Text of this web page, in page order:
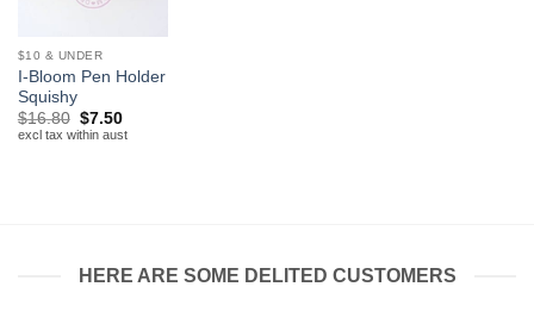
$10 & UNDER
I-Bloom Pen Holder
Squishy
$16.80 Original
price
$7.50Current
price
excl tax within aust
HERE ARE SOME DELITED CUSTOMERS